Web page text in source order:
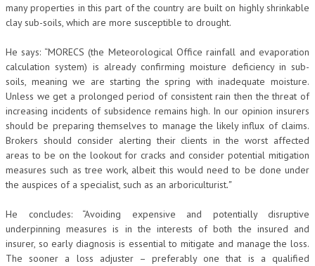
many properties in this part of the country are built on highly shrinkable
clay sub-soils, which are more susceptible to drought.
He says: “MORECS (the Meteorological Office rainfall and evaporation
calculation system) is already confirming moisture deficiency in sub-
soils, meaning we are starting the spring with inadequate moisture.
Unless we get a prolonged period of consistent rain then the threat of
increasing incidents of subsidence remains high. In our opinion insurers
should be preparing themselves to manage the likely influx of claims.
Brokers should consider alerting their clients in the worst affected
areas to be on the lookout for cracks and consider potential mitigation
measures such as tree work, albeit this would need to be done under
the auspices of a specialist, such as an arboriculturist.”
He concludes: “Avoiding expensive and potentially disruptive
underpinning measures is in the interests of both the insured and
insurer, so early diagnosis is essential to mitigate and manage the loss.
The sooner a loss adjuster – preferably one that is a qualified